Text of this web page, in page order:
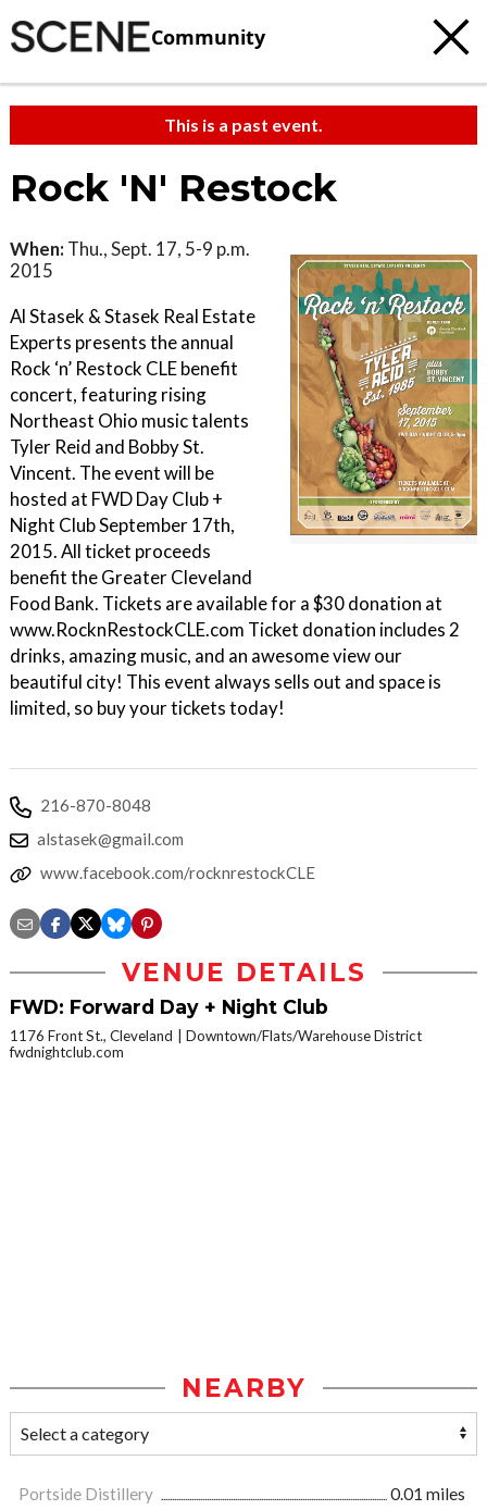
Community
This is a past event.
Rock 'N' Restock
When: Thu., Sept. 17, 5-9 p.m.
2015
Al Stasek & Stasek Real Estate
Experts presents the annual
Rock ‘n’ Restock CLE benefit
concert, featuring rising
Northeast Ohio music talents
Tyler Reid and Bobby St.
Vincent. The event will be
hosted at FWD Day Club +
Night Club September 17th,
2015. All ticket proceeds
benefit the Greater Cleveland
Food Bank. Tickets are available for a $30 donation at
www.RocknRestockCLE.com Ticket donation includes 2
drinks, amazing music, and an awesome view our
beautiful city! This event always sells out and space is
limited, so buy your tickets today!
216-870-8048
alstasek@gmail.com
www.facebook.com/rocknrestockCLE
VENUE DETAILS
FWD: Forward Day + Night Club
1176 Front St., Cleveland
Downtown/Flats/Warehouse District
fwdnightclub.com
NEARBY
Portside Distillery
0.01 miles